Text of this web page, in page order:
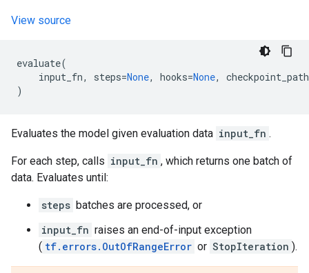
View source
evaluate(
input_fn, steps=None, hooks=None,
checkpoint_path
)
Evaluates the model given evaluation data input_fn .
For each step, calls input_fn , which returns one batch of
data. Evaluates until:
steps batches are processed, or
input_fn raises an end-of-input exception
( tf.errors.OutOfRangeError or StopIteration ).